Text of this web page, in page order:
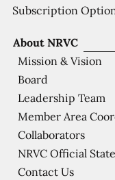
About NRVC
Mission & Vision
Board
Leadership Team
Member Area
Collaborators
NRVC Official
Contact Us
Subscription